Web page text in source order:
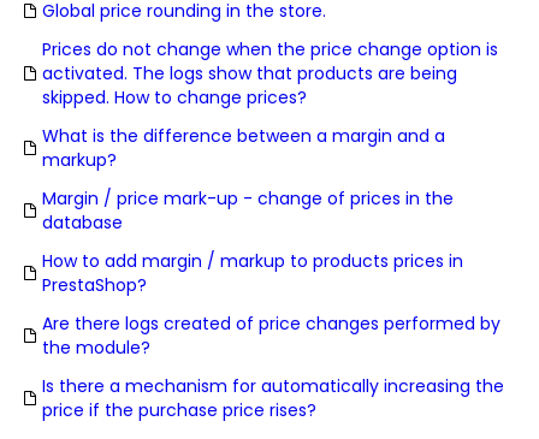
Global price rounding in the store.
Prices do not change when the price change option is
activated. The logs show that products are being
skipped. How to change prices?
What is the difference between a margin and a
markup?
Margin / price mark-up - change of prices in the
database
How to add margin / markup to products prices in
PrestaShop?
Are there logs created of price changes performed by
the module?
Is there a mechanism for automatically increasing the
price if the purchase price rises?